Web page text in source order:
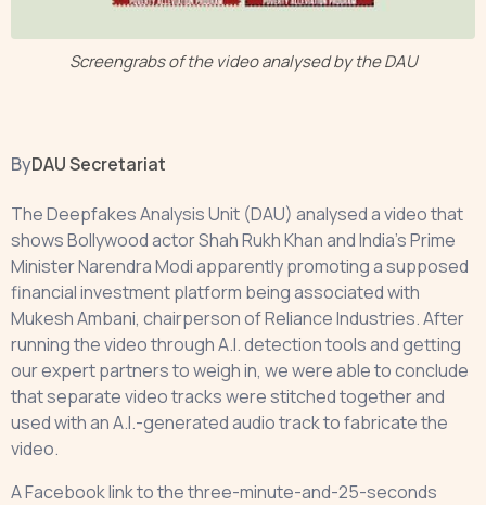
Screengrabs of the video analysed by the DAU
ByDAU Secretariat
The Deepfakes Analysis Unit (DAU) analysed a video that
shows Bollywood actor Shah Rukh Khan and India’s Prime
Minister Narendra Modi apparently promoting a supposed
financial investment platform being associated with
Mukesh Ambani, chairperson of Reliance Industries. After
running the video through A.I. detection tools and getting
our expert partners to weigh in, we were able to conclude
that separate video tracks were stitched together and
used with an A.I.-generated audio track to fabricate the
video.
A Facebook link to the three-minute-and-25-seconds